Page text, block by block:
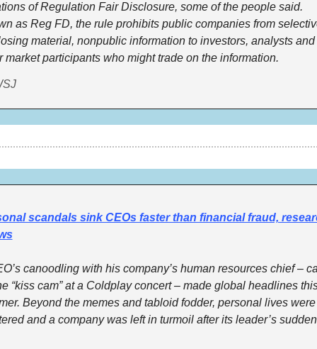
of Regulation Fair Disclosure, some of the people said.
as Reg FD, the rule prohibits public companies from
material, nonpublic information to investors, analysts and
market participants who might trade on the information.
scandals sink CEOs faster than financial fraud,
canoodling with his company’s human resources chief –
“kiss cam” at a Coldplay concert – made global headlines
Beyond the memes and tabloid fodder, personal lives were
and a company was left in turmoil after its leader’s